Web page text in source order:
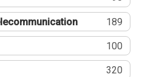
189
100
320